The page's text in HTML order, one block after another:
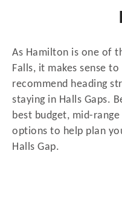
As Hamilton is one of
Falls, it makes sense
recommend heading
staying in Halls Gaps.
best budget, mid-
options to help plan
Halls Gap.